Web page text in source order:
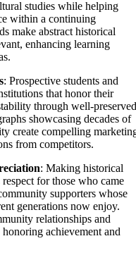
studies while helping
within a continuing
make abstract historical
enhancing learning
: Prospective students and
that honor their
through well-preserved
showcasing decades of
create compelling
from competitors.
: Making historical
for those who came
supporters whose
generations now enjoy.
relationships and
achievement and